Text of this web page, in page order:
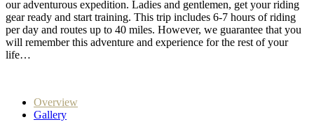
our adventurous expedition. Ladies and gentlemen, get your riding
gear ready and start training. This trip includes 6-7 hours of riding
per day and routes up to 40 miles. However, we guarantee that you
will remember this adventure and experience for the rest of your
life…
Overview
Gallery